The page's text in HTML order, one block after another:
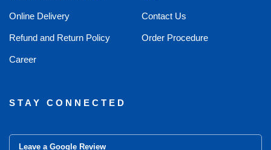
Online Delivery Contact Us
Refund and Return Policy Order Procedure
Career
STAY CONNECTED
Leave a Google Review